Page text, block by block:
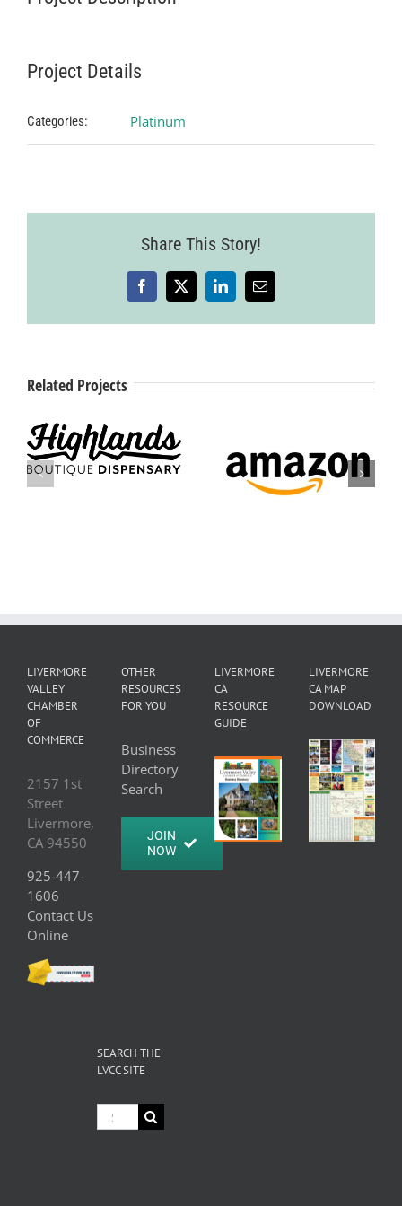
Project Details
Categories: Platinum
Share This Story!
Facebook
X LinkedInEmail
Related Projects
City of
LIVERMORE
VALLEY
CHAMBER
OF
COMMERCE
2157 1st
Street
Livermore,
CA 94550
925-447-
1606
Contact Us
Online
OTHER
RESOURCES
FOR YOU
Business
Directory
Search
JOIN
NOW
LIVERMORE
CA
RESOURCE
GUIDE
LIVERMORE
CA MAP
DOWNLOAD
SEARCH THE
LVCC SITE
Search
for: